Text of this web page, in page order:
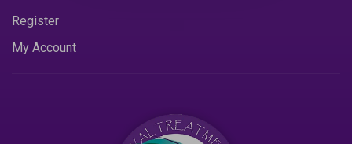
Register
My Account